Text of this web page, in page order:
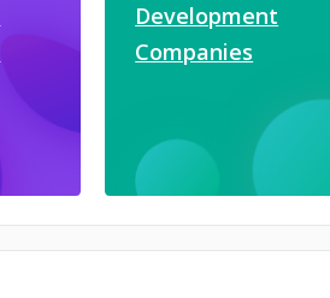
Development
Companies